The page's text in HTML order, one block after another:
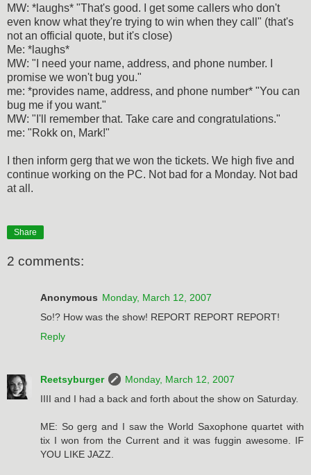
MW: *laughs* "That's good. I get some callers who don't
even know what they're trying to win when they call" (that's
not an official quote, but it's close)
Me: *laughs*
MW: "I need your name, address, and phone number. I
promise we won't bug you."
me: *provides name, address, and phone number* "You can
bug me if you want."
MW: "I'll remember that. Take care and congratulations."
me: "Rokk on, Mark!"
I then inform gerg that we won the tickets. We high five and
continue working on the PC. Not bad for a Monday. Not bad
at all.
Share
2 comments:
Anonymous Monday, March 12, 2007
So!? How was the show! REPORT REPORT REPORT!
Reply
Reetsyburger
Monday, March 12, 2007
IIII and I had a back and forth about the show on Saturday.
ME: So gerg and I saw the World Saxophone quartet with
tix I won from the Current and it was fuggin awesome. IF
YOU LIKE JAZZ.